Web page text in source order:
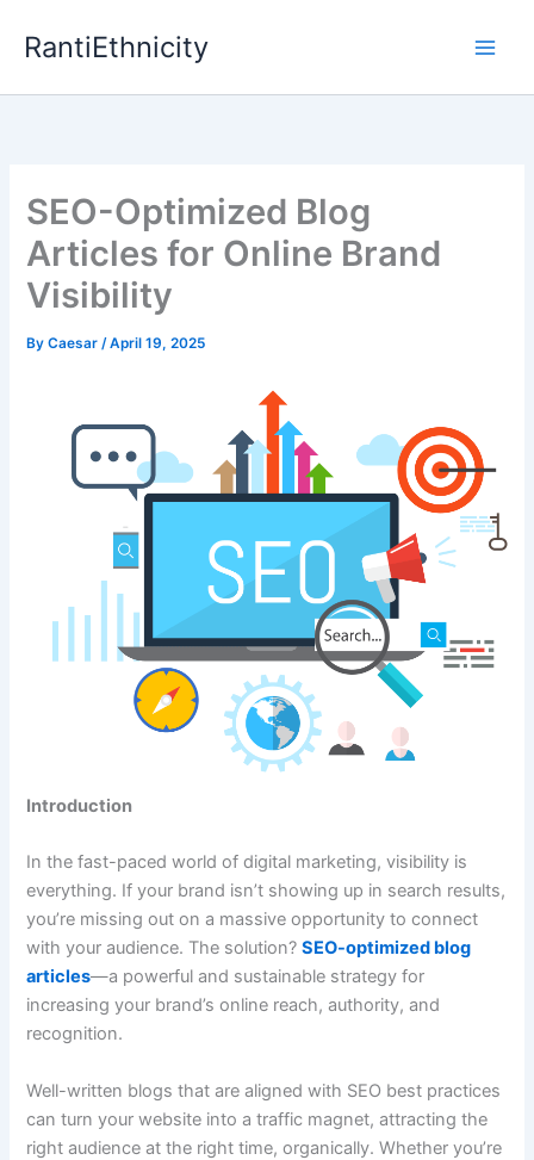
RantiEthnicity
SEO-Optimized Blog
Articles for Online Brand
Visibility
ByCaesar/April 19, 2025
Introduction
In the fast-paced world of digital marketing, visibility is
everything. If your brand isn’t showing up in search results,
you’re missing out on a massive opportunity to connect
with your audience. The solution? SEO-optimized blog
articles—a powerful and sustainable strategy for
increasing your brand’s online reach, authority, and
recognition.
Well-written blogs that are aligned with SEO best practices
can turn your website into a traffic magnet, attracting the
right audience at the right time, organically. Whether you’re